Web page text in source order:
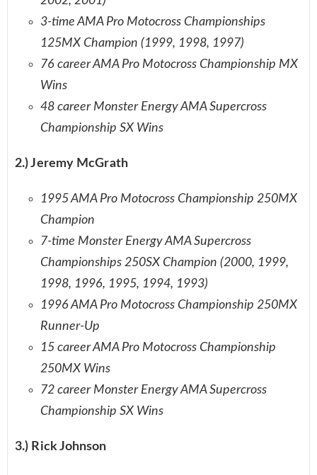
3-time AMA Pro Motocross Championships
125MX Champion (1999, 1998, 1997)
76 career AMA Pro Motocross Championship MX
Wins
48 career Monster Energy AMA Supercross
Championship SX Wins
2.) Jeremy McGrath
1995 AMA Pro Motocross Championship 250MX
Champion
7-time Monster Energy AMA Supercross
Championships 250SX Champion (2000, 1999,
1998, 1996, 1995, 1994, 1993)
1996 AMA Pro Motocross Championship 250MX
Runner-Up
15 career AMA Pro Motocross Championship
250MX Wins
72 career Monster Energy AMA Supercross
Championship SX Wins
3.) Rick Johnson